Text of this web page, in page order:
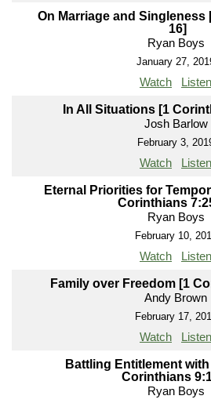
On Marriage and Singleness
16]
Ryan Boys
January 27,
Watch Listen
In All Situations [1
Josh Barlow
February 3,
Watch Listen
Eternal Priorities for
Corinthians
Ryan Boys
February 10,
Watch Listen
Family over Freedom [1
Andy Brown
February 17,
Watch Listen
Battling Entitlement
Corinthians
Ryan Boys